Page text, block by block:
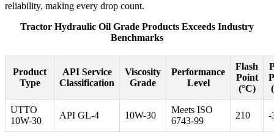
reliability, making every drop count.
Tractor Hydraulic Oil Grade Products Exceeds Industry
Benchmarks
Product
Type
API Service
Classification
Viscosity
Grade
Performance
Level
Flash
Point
(°C)
UTTO
10W-30
API GL-4 10W-30
Meets ISO
6743-99
210 -